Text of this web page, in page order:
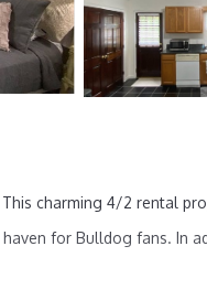
charming 4/2 rental
for Bulldog fans. In